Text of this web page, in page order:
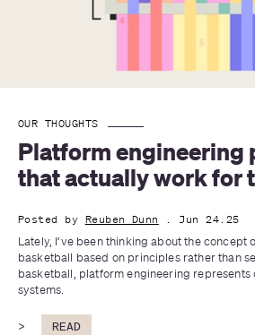
OUR THOUGHTS
Platform engineering
that actually work for
Posted by Reuben Dunn
. Jun 24.25
Lately, I’ve been thinking about the concept
basketball based on principles rather than
basketball, platform engineering
systems.
> READ